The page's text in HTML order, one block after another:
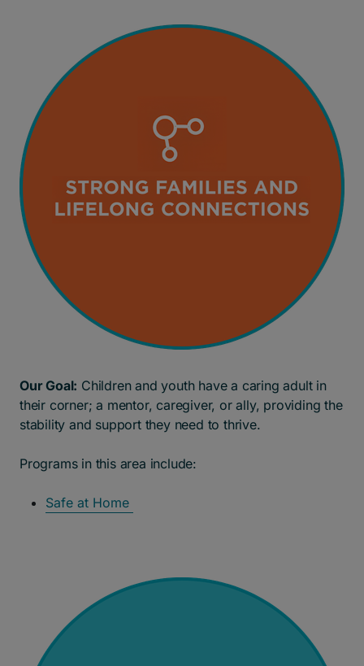
Our Goal: Children and youth have a caring adult in
their corner; a mentor, caregiver, or ally, providing the
stability and support they need to thrive.
Programs in this area include:
Safe at Home